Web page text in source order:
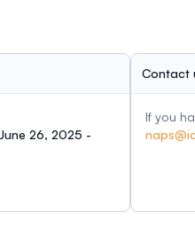
26, 2025 -
Contact
If you